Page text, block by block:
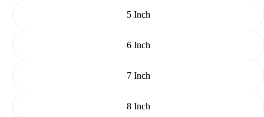
5 Inch
6 Inch
7 Inch
8 Inch